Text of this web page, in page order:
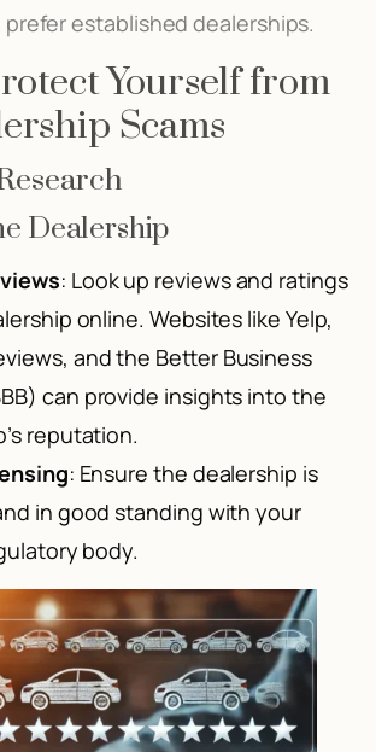
established dealerships.
Yourself from
Scams
Dealership
: Look up reviews and ratings
online. Websites like Yelp,
and the Better Business
can provide insights into the
reputation.
: Ensure the dealership is
in good standing with your
body.